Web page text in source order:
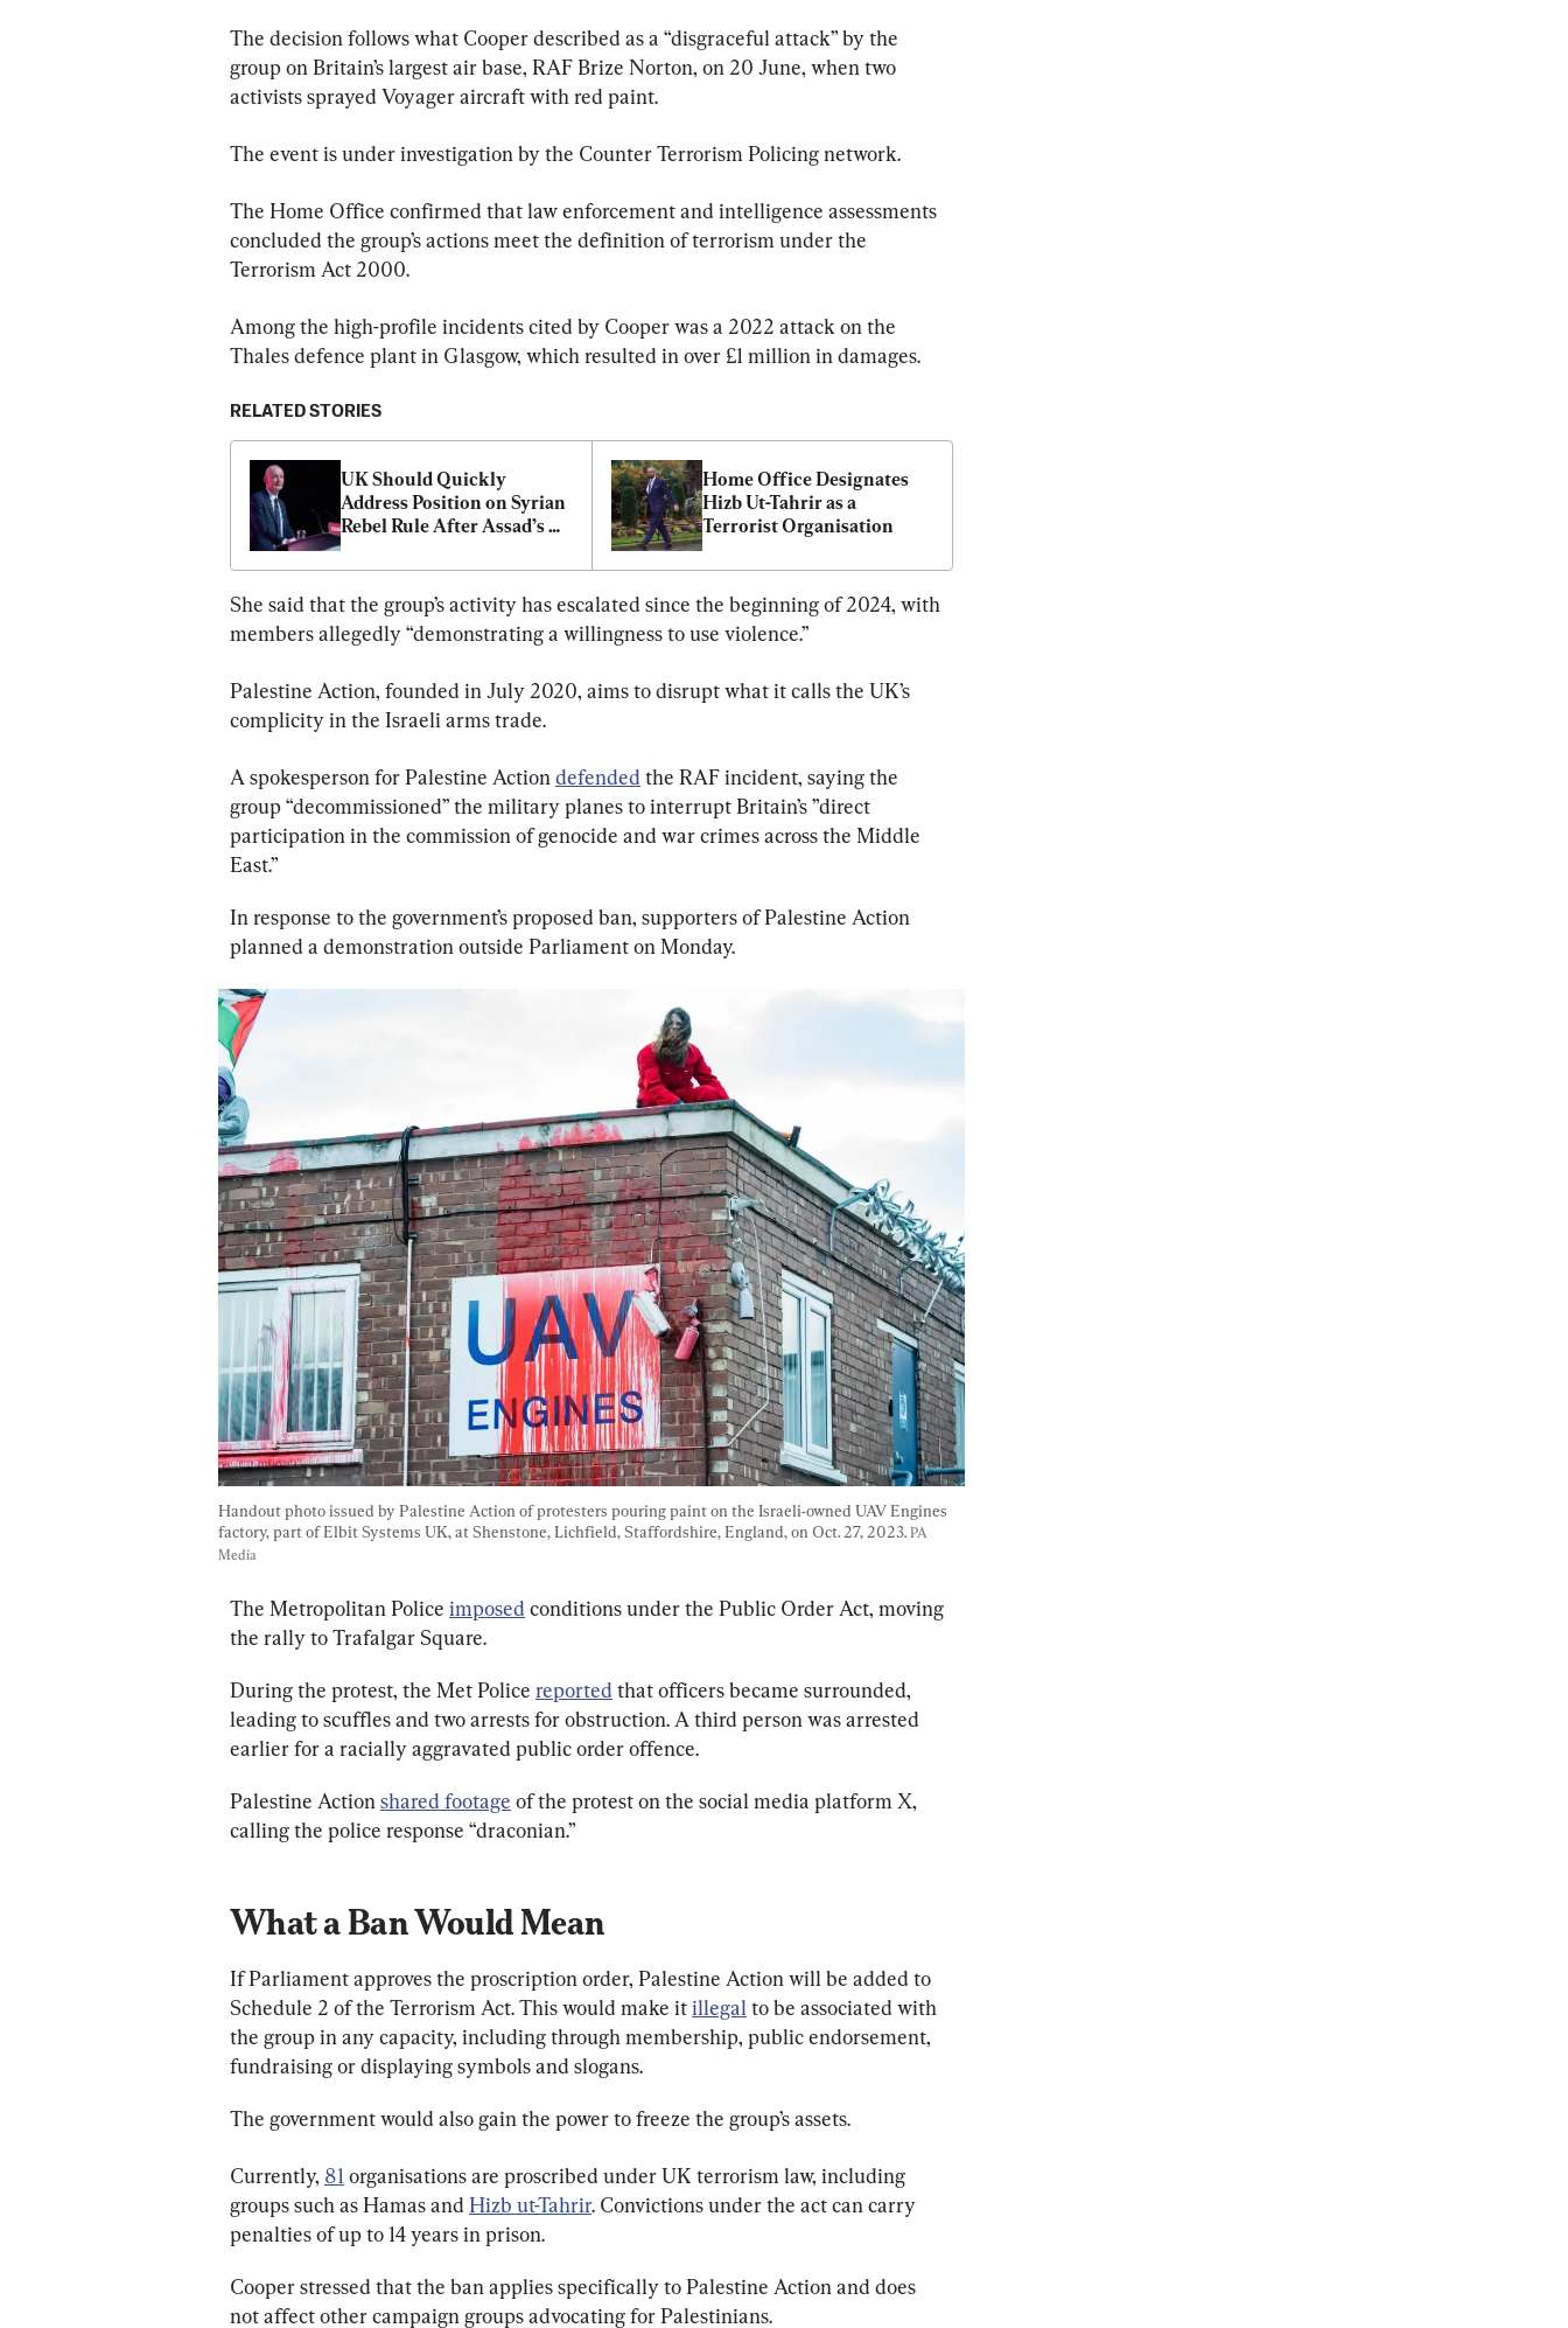
The decision follows what Cooper described as a “disgraceful attack” by the
group on Britain’s largest air base, RAF Brize Norton, on 20 June, when two
activists sprayed Voyager aircraft with red paint.
The event is under investigation by the Counter Terrorism Policing network.
The Home Office confirmed that law enforcement and intelligence assessments
concluded the group’s actions meet the definition of terrorism under the
Terrorism Act 2000.
Among the high-profile incidents cited by Cooper was a 2022 attack on the
Thales defence plant in Glasgow, which resulted in over £1 million in damages.
RELATED STORIES
UK Should Quickly
Address Position on Syrian
Rebel Rule After Assad’s
Home Office Designates
Hizb Ut-Tahrir as a
Terrorist Organisation
She said that the group’s activity has escalated since the beginning of 2024, with
members allegedly “demonstrating a willingness to use violence.”
Palestine Action, founded in July 2020, aims to disrupt what it calls the UK’s
complicity in the Israeli arms trade.
A spokesperson for Palestine Action defended the RAF incident, saying the
group “decommissioned” the military planes to interrupt Britain’s ”direct
participation in the commission of genocide and war crimes across the Middle
East.”
In response to the government’s proposed ban, supporters of Palestine Action
planned a demonstration outside Parliament on Monday.
Handout photo issued by Palestine Action of protesters pouring paint on the Israeli-owned UAV Engines
factory, part of Elbit Systems UK, at Shenstone, Lichfield, Staffordshire, England, on Oct. 27, 2023. PA
Media
The Metropolitan Police imposed conditions under the Public Order Act, moving
the rally to Trafalgar Square.
During the protest, the Met Police reported that officers became surrounded,
leading to scuffles and two arrests for obstruction. A third person was arrested
earlier for a racially aggravated public order offence.
Palestine Action shared footage of the protest on the social media platform X,
calling the police response “draconian.”
What a Ban Would Mean
If Parliament approves the proscription order, Palestine Action will be added to
Schedule 2 of the Terrorism Act. This would make it illegal to be associated with
the group in any capacity, including through membership, public endorsement,
fundraising or displaying symbols and slogans.
The government would also gain the power to freeze the group’s assets.
Currently, 81 organisations are proscribed under UK terrorism law, including
groups such as Hamas and Hizb ut-Tahrir. Convictions under the act can carry
penalties of up to 14 years in prison.
Cooper stressed that the ban applies specifically to Palestine Action and does
not affect other campaign groups advocating for Palestinians.